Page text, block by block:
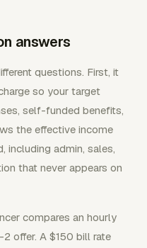
answers
questions. First, it
so your target
self-funded benefits,
the effective income
including admin, sales,
that never appears on
compares an hourly
offer. A $150 bill rate